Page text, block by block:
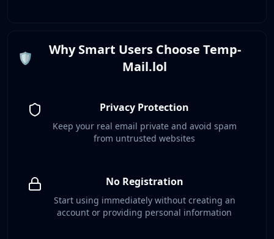
🛡️
Why Smart Users Choose Temp-
Mail.lol
Privacy Protection
Keep your real email private and avoid spam
from untrusted websites
No Registration
Start using immediately without creating an
account or providing personal information